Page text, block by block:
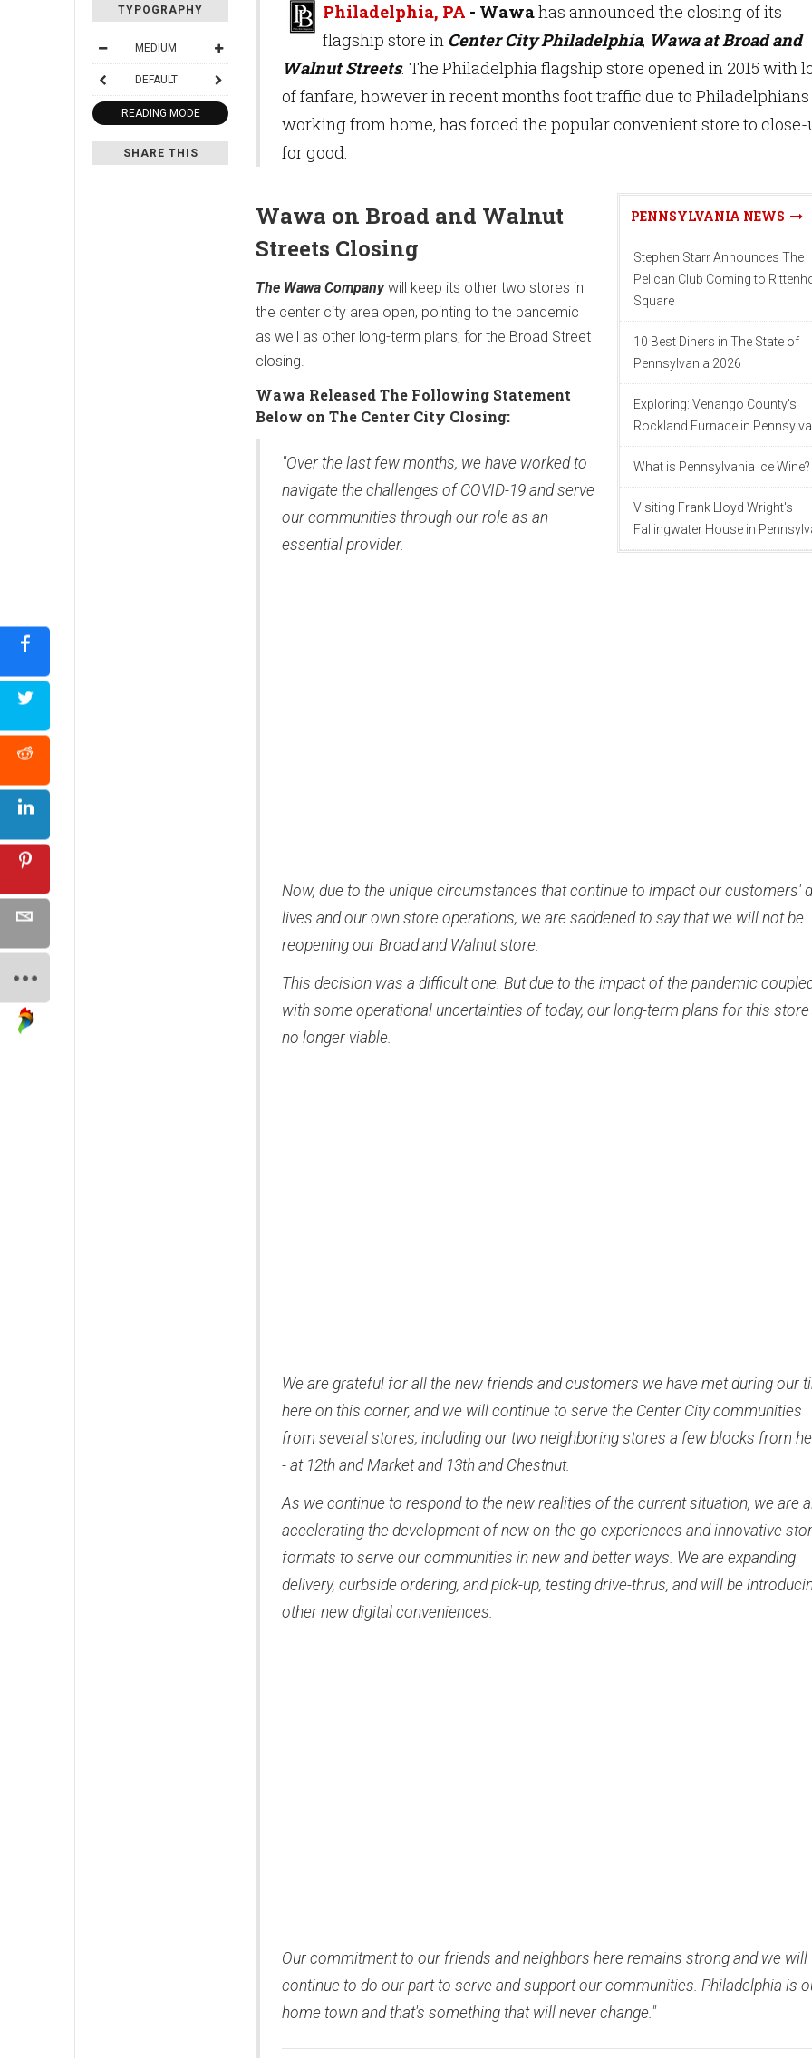
TYPOGRAPHY
MEDIUM
DEFAULT
READING MODE
SHARE THIS
Philadelphia, PA - Wawahas announced the closing of its
flagship store in Center City Philadelphia, Wawa at Broad and
Walnut Streets. The Philadelphia flagship store opened in 2015 with
of fanfare, however in recent months foot traffic due to Philadelphians
working from home, has forced the popular convenient store to
for good.
PENNSYLVANIA NEWS
Stephen Starr Announces The
Pelican Club Coming to
Square
10 Best Diners in The State of
Pennsylvania 2026
Exploring: Venango County's
Rockland Furnace in
What is Pennsylvania Ice Wine?
Visiting Frank Lloyd Wright's
Fallingwater House in
Wawa on Broad and Walnut
Streets Closing
The Wawa Companywill keep its other two stores in
the center city area open, pointing to the pandemic
as well as other long-term plans, for the Broad Street
closing.
Wawa Released The Following Statement
Below on The Center City Closing:
"Over the last few months, we have worked to
navigate the challenges of COVID-19 and serve
our communities through our role as an
essential provider.
Now, due to the unique circumstances that continue to impact our customers'
lives and our own store operations, we are saddened to say that we will not be
reopening our Broad and Walnut store.
This decision was a difficult one. But due to the impact of the pandemic
with some operational uncertainties of today, our long-term plans for this store
no longer viable.
We are grateful for all the new friends and customers we have met during our
here on this corner, and we will continue to serve the Center City communities
from several stores, including our two neighboring stores a few blocks from
- at 12th and Market and 13th and Chestnut.
As we continue to respond to the new realities of the current situation, we are
accelerating the development of new on-the-go experiences and innovative
formats to serve our communities in new and better ways. We are expanding
delivery, curbside ordering, and pick-up, testing drive-thrus, and will be
other new digital conveniences.
Our commitment to our friends and neighbors here remains strong and we will
continue to do our part to serve and support our communities. Philadelphia is
home town and that's something that will never change."